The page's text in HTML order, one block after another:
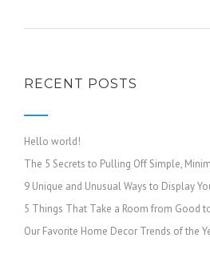
RECENT POSTS
Hello world!
The 5 Secrets to Pulling Off Simple,
9 Unique and Unusual Ways to Display
5 Things That Take a Room from Good
Our Favorite Home Decor Trends of the